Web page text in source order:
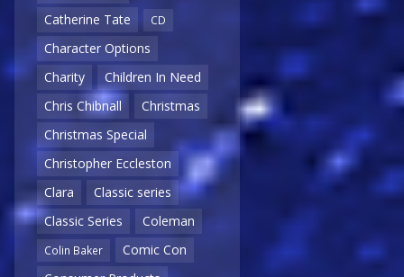
Catherine Tate
CD
Character Options
Charity
Children In Need
Chris Chibnall
Christmas
Christmas Special
Christopher Eccleston
Clara
Classic series
Classic Series
Coleman
Colin Baker
Comic Con